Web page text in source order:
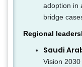
adoption in
bridge
Regional
Saudi
Vision